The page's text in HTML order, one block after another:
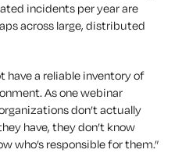
incidents per year are
across large, distributed
have a reliable inventory of
As one webinar
don’t actually
have, they don’t know
who’s responsible for them.”